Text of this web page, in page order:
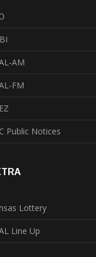
AM
FM
Public Notices
Lottery
Line Up